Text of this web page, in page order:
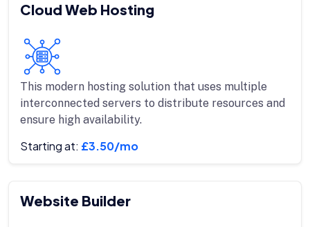
Cloud Web Hosting
This modern hosting solution that uses multiple
interconnected servers to distribute resources and
ensure high availability.
Starting at: £3.50/mo
Website Builder